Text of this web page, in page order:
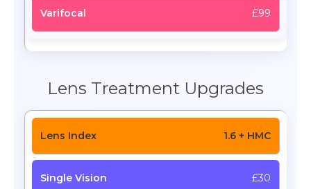
£99
Lens Treatment Upgrades
1.6 + HMC
£30